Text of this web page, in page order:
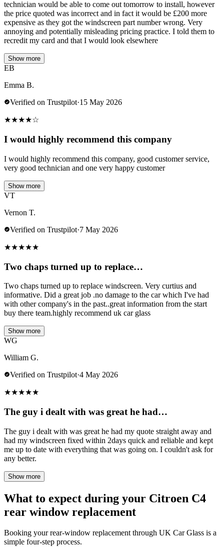
technician would be able to come out tomorrow to install, however
the price quoted was incorrect and in fact it would be £200 more
expensive as they got the windscreen part number wrong. Very
annoying and potentially misleading pricing practice. I told them to
recredit my card and that I would look elsewhere
Show more
EB
Emma B.
Verified on Trustpilot·15 May 2026
★★★★☆
I would highly recommend this company
I would highly recommend this company, good customer service,
very good technician and one very happy customer
Show more
VT
Vernon T.
Verified on Trustpilot·7 May 2026
★★★★★
Two chaps turned up to replace…
Two chaps turned up to replace windscreen. Very curtius and
informative. Did a great job .no damage to the car which I've had
with other company's in the past..great information from the start
buy there team.highly recommend uk car glass
Show more
WG
William G.
Verified on Trustpilot·4 May 2026
★★★★★
The guy i dealt with was great he had…
The guy i dealt with was great he had my quote straight away and
had my windscreen fixed within 2days quick and reliable and kept
me up to date with everything that was going on. I couldn't ask for
any better.
Show more
What to expect during your Citroen C4
rear window replacement
Booking your rear-window replacement through UK Car Glass is a
simple four-step process.